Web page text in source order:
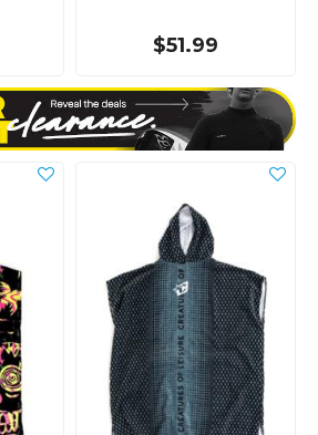
$51.99